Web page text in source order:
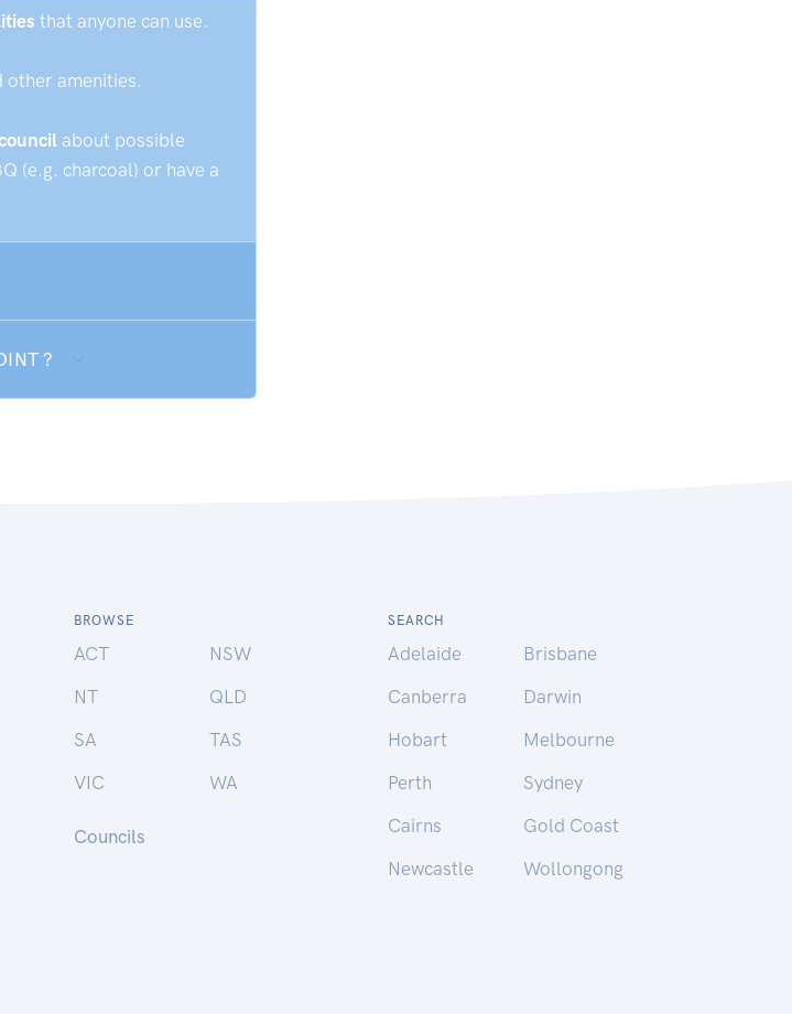
that anyone can use.
other amenities.
about possible
(e.g. charcoal) or have a
?
BROWSE
ACT
NSW
NT
QLD
SA
TAS
VIC
WA
Councils
SEARCH
Adelaide
Brisbane
Canberra
Darwin
Hobart
Melbourne
Perth
Sydney
Cairns
Gold Coast
Newcastle
Wollongong